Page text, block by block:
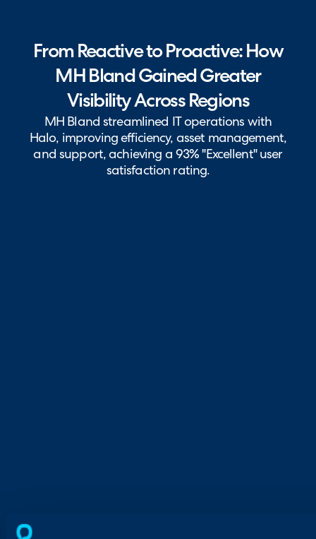
From Reactive to Proactive: How
MH Bland Gained Greater
Visibility Across Regions
MH Bland streamlined IT operations with
Halo, improving efficiency, asset management,
and support, achieving a 93% "Excellent" user
satisfaction rating.